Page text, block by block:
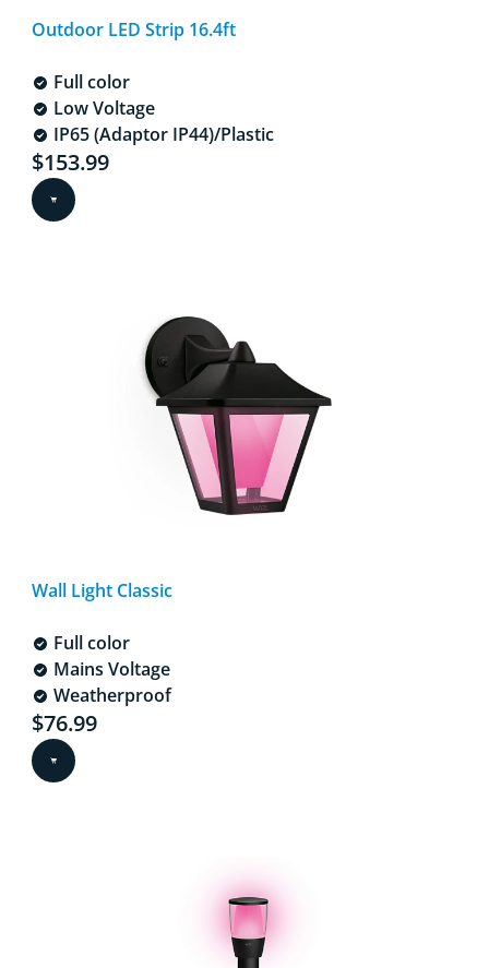
Outdoor LED Strip 16.4ft
Full color
Low Voltage
IP65 (Adaptor IP44)/Plastic
Current price is $153.99
$153.99
Wall Light Classic
Full color
Mains Voltage
Weatherproof
Current price is $76.99
$76.99